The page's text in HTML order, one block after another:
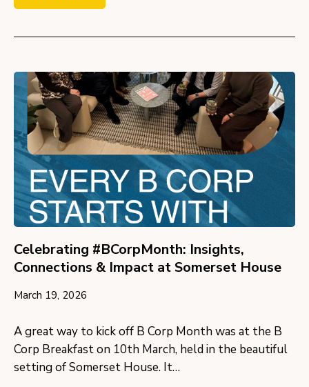
Celebrating #BCorpMonth: Insights,
Connections & Impact at Somerset House
March 19, 2026
A great way to kick off B Corp Month was at the B
Corp Breakfast on 10th March, held in the beautiful
setting of Somerset House. It…